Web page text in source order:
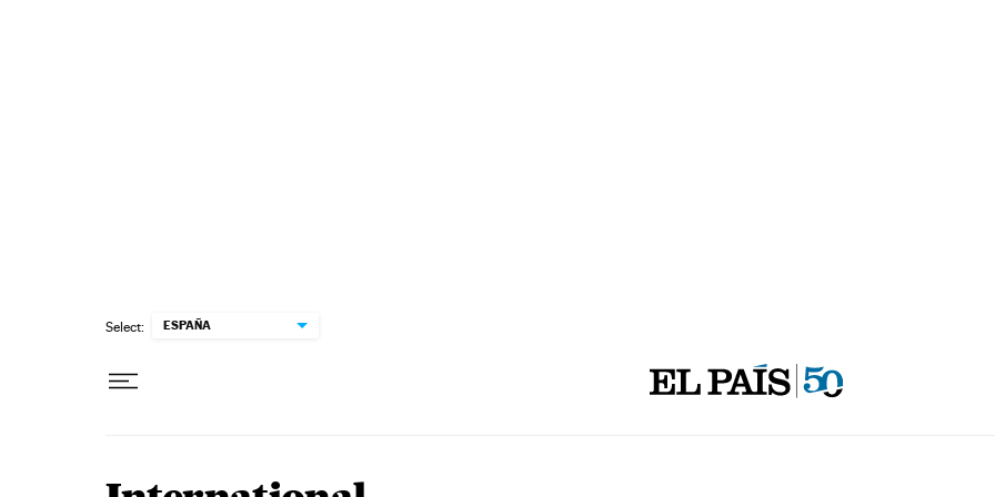
Select: ESPAÑA